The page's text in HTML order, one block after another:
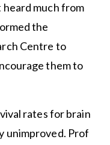
heard much from
the
Centre to
them to
rates for brain
unimproved. Prof